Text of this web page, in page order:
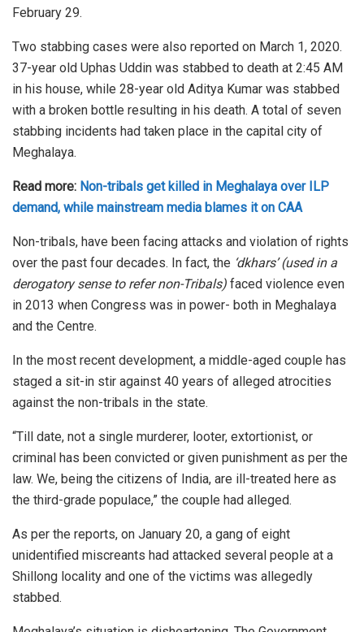
February 29.
Two stabbing cases were also reported on March 1, 2020.
37-year old Uphas Uddin was stabbed to death at 2:45 AM
in his house, while 28-year old Aditya Kumar was stabbed
with a broken bottle resulting in his death. A total of seven
stabbing incidents had taken place in the capital city of
Meghalaya.
Read more: Non-tribals get killed in Meghalaya over ILP
demand, while mainstream media blames it on CAA
Non-tribals, have been facing attacks and violation of rights
over the past four decades. In fact, the ‘dkhars’ (used in a
derogatory sense to refer non-Tribals) faced violence even
in 2013 when Congress was in power- both in Meghalaya
and the Centre.
In the most recent development, a middle-aged couple has
staged a sit-in stir against 40 years of alleged atrocities
against the non-tribals in the state.
“Till date, not a single murderer, looter, extortionist, or
criminal has been convicted or given punishment as per the
law. We, being the citizens of India, are ill-treated here as
the third-grade populace,” the couple had alleged.
As per the reports, on January 20, a gang of eight
unidentified miscreants had attacked several people at a
Shillong locality and one of the victims was allegedly
stabbed.